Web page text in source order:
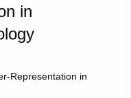
in
Representation in